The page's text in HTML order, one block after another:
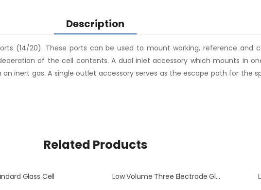
Description
(14/20). These ports can be used to mount working, reference and
of the cell contents. A dual inlet accessory which mounts in
inert gas. A single outlet accessory serves as the escape path for the
Related Products
Glass Cell Low Volume Three Electrode Glass Cell